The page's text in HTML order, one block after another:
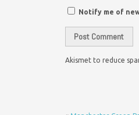
Notify me of
Akismet to reduce